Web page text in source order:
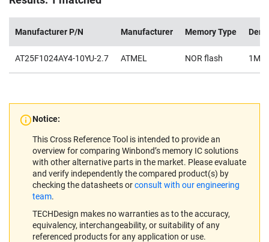
Manufacturer P/N Manufacturer Memory Type
AT25F1024AY4-10YU-2.7 ATMEL NOR flash 1Mb
Notice:
This Cross Reference Tool is intended to provide an
overview for comparing Winbond’s memory IC solutions
with other alternative parts in the market. Please evaluate
and verify independently the compared product(s) by
checking the datasheets orconsult with our engineering
team.
TECHDesign makes no warranties as to the accuracy,
equivalency, interchangeability, or suitability of any
referenced products for any application or use.